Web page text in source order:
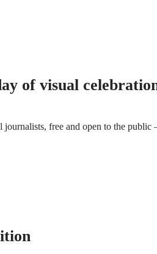
of visual
free and open to the public
CELEBRATION